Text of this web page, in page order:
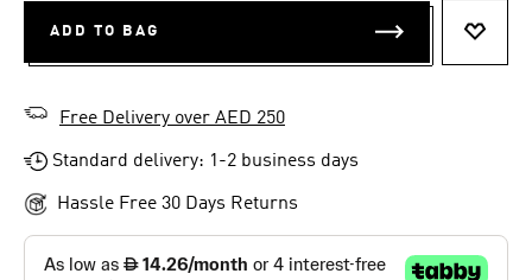
ADD TO BAG
Free Delivery over AED 250
Standard delivery: 1-2 business days
Hassle Free 30 Days Returns